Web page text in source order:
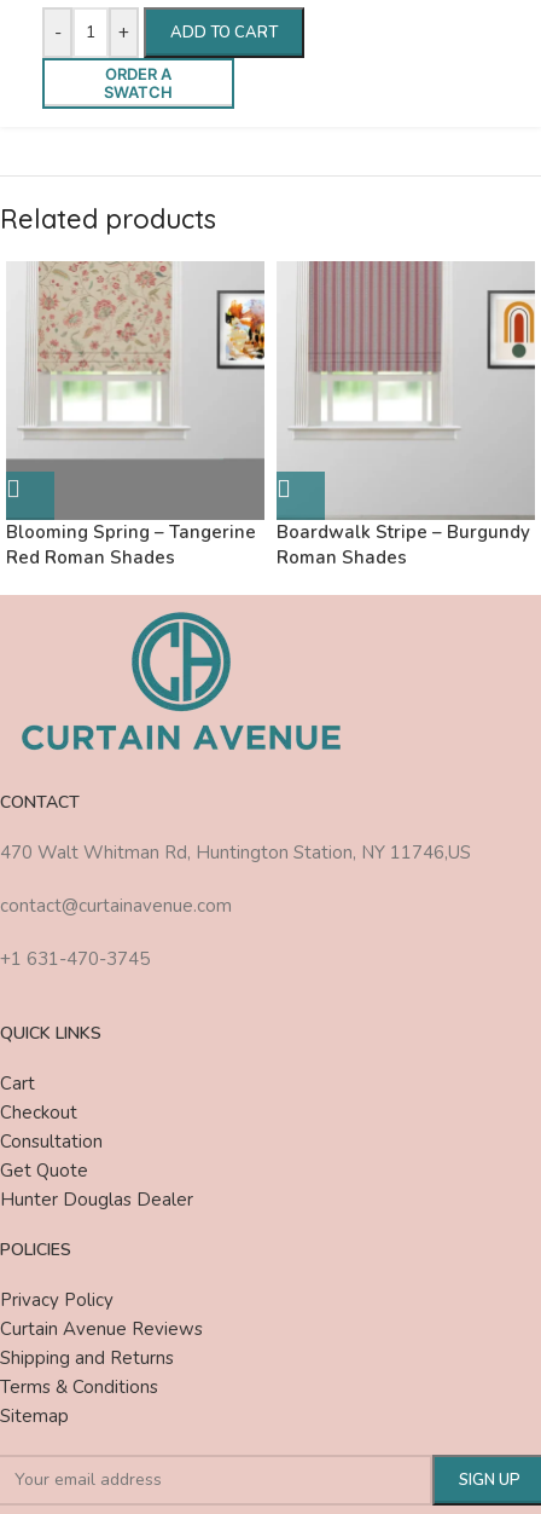
- + ADD TO CART
ORDER A
SWATCH
Related products
Blooming Spring – Tangerine
Red Roman Shades
Boardwalk Stripe – Burgundy
Roman Shades
CONTACT
470 Walt Whitman Rd, Huntington Station, NY 11746,US
contact@curtainavenue.com
+1 631-470-3745
QUICK LINKS
Cart
Checkout
Consultation
Get Quote
Hunter Douglas Dealer
POLICIES
Privacy Policy
Curtain Avenue Reviews
Shipping and Returns
Terms & Conditions
Sitemap